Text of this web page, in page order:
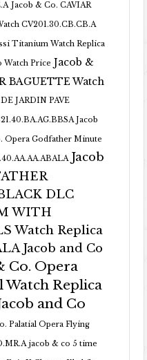
Jacob & Co. CAVIAR
CV201.30.CB.CB.A
Titanium Watch Replica
Watch Price Jacob &
BAGUETTE Watch
JARDIN PAVE
Jacob
Opera Godfather Minute
Jacob
DLC
WITH
Watch Replica
Jacob and Co
Co. Opera
Replica
and Co
Palatial Opera Flying
jacob & co 5 time